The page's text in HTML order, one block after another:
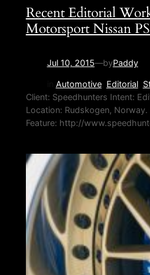
Recent Editorial
Motorsport Nissan
Jul 10, 2015—byPaddy
Automotive, Editorial,
Client: Speedhunters Intent:
Location: Rudskogen, Norway.
Feature: http://